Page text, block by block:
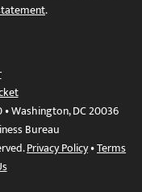
.
Washington, DC 20036
Bureau
Privacy Policy•Terms